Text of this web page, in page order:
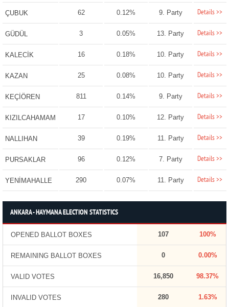
ÇUBUK 62 0.12% 9. Party Details >>
GÜDÜL 3 0.05% 13. Party Details >>
KALECİK 16 0.18% 10. Party Details >>
KAZAN 25 0.08% 10. Party Details >>
KEÇİÖREN 811 0.14% 9. Party Details >>
KIZILCAHAMAM 17 0.10% 12. Party Details >>
NALLIHAN 39 0.19% 11. Party Details >>
PURSAKLAR 96 0.12% 7. Party Details >>
YENİMAHALLE 290 0.07% 11. Party Details >>
ANKARA - HAYMANA ELECTION STATISTICS
OPENED BALLOT BOXES 107 100%
REMAINING BALLOT BOXES 0 0.00%
VALID VOTES 16,850 98.37%
INVALID VOTES 280 1.63%